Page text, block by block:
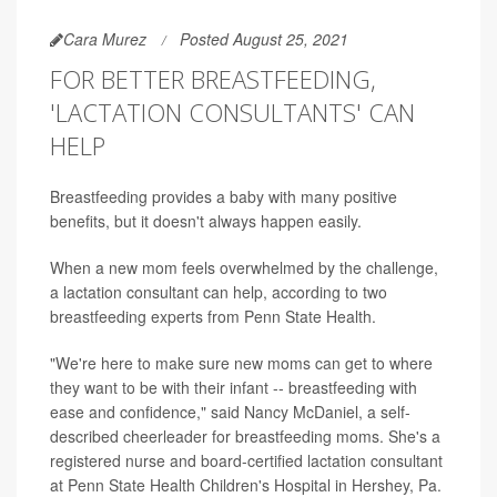
Cara Murez Posted August 25, 2021
FOR BETTER BREASTFEEDING,
'LACTATION CONSULTANTS' CAN
HELP
Breastfeeding provides a baby with many positive
benefits, but it doesn't always happen easily.
When a new mom feels overwhelmed by the challenge,
a lactation consultant can help, according to two
breastfeeding experts from Penn State Health.
"We're here to make sure new moms can get to where
they want to be with their infant -- breastfeeding with
ease and confidence," said Nancy McDaniel, a self-
described cheerleader for breastfeeding moms. She's a
registered nurse and board-certified lactation consultant
at Penn State Health Children's Hospital in Hershey, Pa.